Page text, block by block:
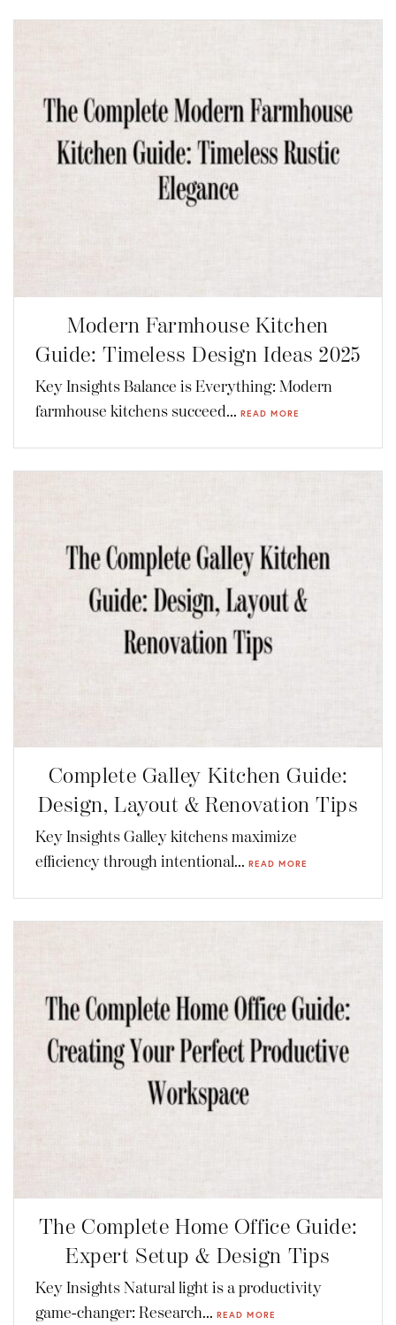
Modern Farmhouse Kitchen
Guide: Timeless Design Ideas 2025
Key Insights Balance is Everything: Modern
farmhouse kitchens succeed... READ MORE
Complete Galley Kitchen Guide:
Design, Layout & Renovation Tips
Key Insights Galley kitchens maximize
efficiency through intentional... READ MORE
The Complete Home Office Guide:
Expert Setup & Design Tips
Key Insights Natural light is a productivity
game-changer: Research... READ MORE